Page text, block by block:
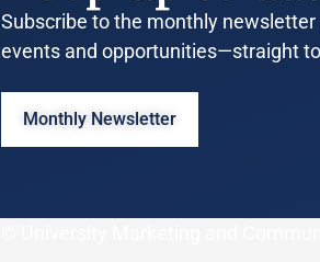
Subscribe to the monthly
events and opportunities—straight
Monthly Newsletter